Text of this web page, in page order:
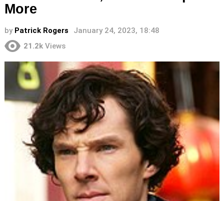
More
by Patrick Rogers
January 24, 2023, 18:48
21.2k Views